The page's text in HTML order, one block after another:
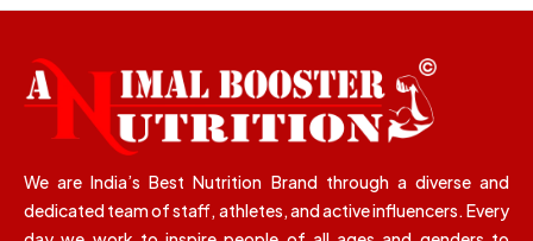
We are India’s Best Nutrition Brand through a diverse and
dedicated team of staff, athletes, and active influencers. Every